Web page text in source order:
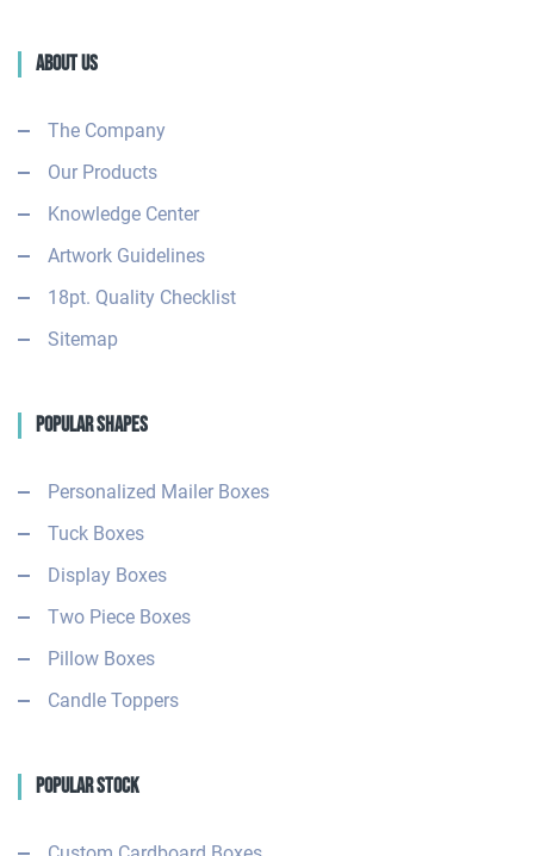
About Us
The Company
Our Products
Knowledge Center
Artwork Guidelines
18pt. Quality Checklist
Sitemap
Popular Shapes
Personalized Mailer Boxes
Tuck Boxes
Display Boxes
Two Piece Boxes
Pillow Boxes
Candle Toppers
Popular Stock